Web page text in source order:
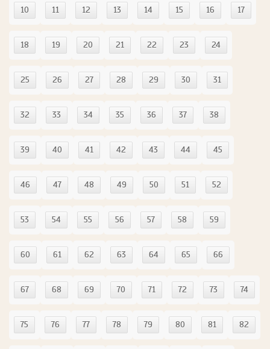
10 11 12 13 14 15 16 17
18 19 20 21 22 23 24
25 26 27 28 29 30 31
32 33 34 35 36 37 38
39 40 41 42 43 44 45
46 47 48 49 50 51 52
53 54 55 56 57 58 59
60 61 62 63 64 65 66
67 68 69 70 71 72 73 74
75 76 77 78 79 80 81 82